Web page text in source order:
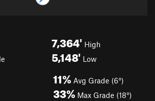
7,364' High
5,148' Low
11% Avg Grade (6°)
33% Max Grade (18°)